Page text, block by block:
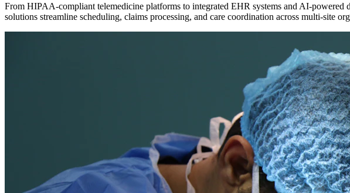
From HIPAA-compliant telemedicine platforms to integrated EHR systems and AI-
solutions streamline scheduling, claims processing, and care coordination across multi-site